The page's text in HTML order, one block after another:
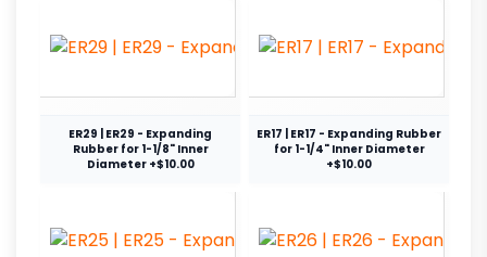
ER29 | ER29 - Expanding
Rubber for 1-1/8" Inner
Diameter +$10.00
ER17 | ER17 - Expanding Rubber
for 1-1/4" Inner Diameter
+$10.00